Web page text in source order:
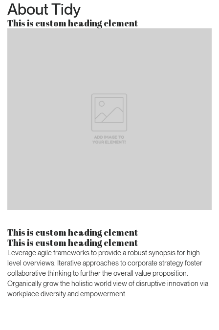
About Tidy
This is custom heading element
This is custom heading element
This is custom heading element
Leverage agile frameworks to provide a robust synopsis for high
level overviews. Iterative approaches to corporate strategy foster
collaborative thinking to further the overall value proposition.
Organically grow the holistic world view of disruptive innovation via
workplace diversity and empowerment.